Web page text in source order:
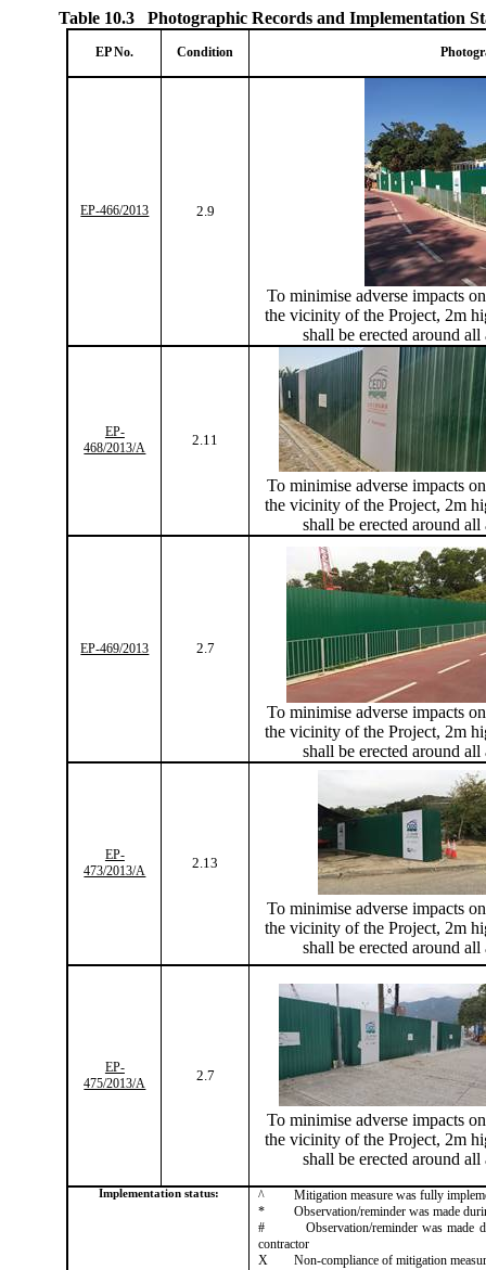
Table 10.3 Photographic Records and Implementation
EP No. Condition
EP-466/2013 2.9
Tominimise adverse impacts
the vicinity of the Project, 2m
shall be erected around
EP-
468/2013/A
2.11
Tominimise adverse impacts
the vicinity of the Project, 2m
shall be erected around
EP-469/2013 2.7
Tominimise adverse impacts
the vicinity of the Project, 2m
shall be erected around
EP-
473/2013/A
2.13
Tominimise adverse impacts
the vicinity of the Project, 2m
shall be erected around
EP-
475/2013/A
2.7
Tominimise adverse impacts
the vicinity of the Project, 2m
shall be erected around
Implementation status: ^
Mitigation measure was fully
*
Observation/reminder was made
#
Observation/reminder was
contractor
X
Non-compliance of mitigation